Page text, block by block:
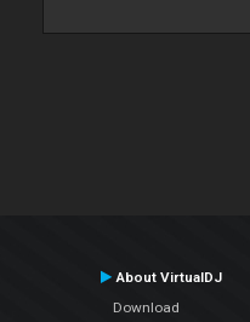
About VirtualDJ
Download